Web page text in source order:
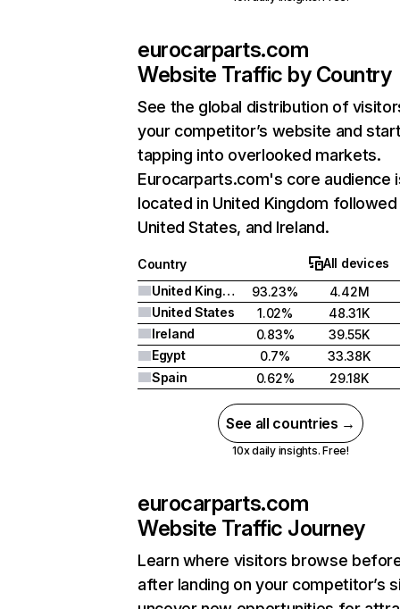
eurocarparts.com
Website Traffic by Country
See the global distribution of
your competitor’s website and
tapping into overlooked markets.
Eurocarparts.com's core audience
located in United Kingdom
United States, and Ireland.
Country
All devices
United Kingdom
93.23%
4.42M
United States
1.02%
48.31K
Ireland
0.83%
39.55K
Egypt
0.7%
33.38K
Spain
0.62% 29.18K
See all countries →
10x daily insights. Free!
eurocarparts.com
Website Traffic Journey
Learn where visitors browse
after landing on your competitor’s